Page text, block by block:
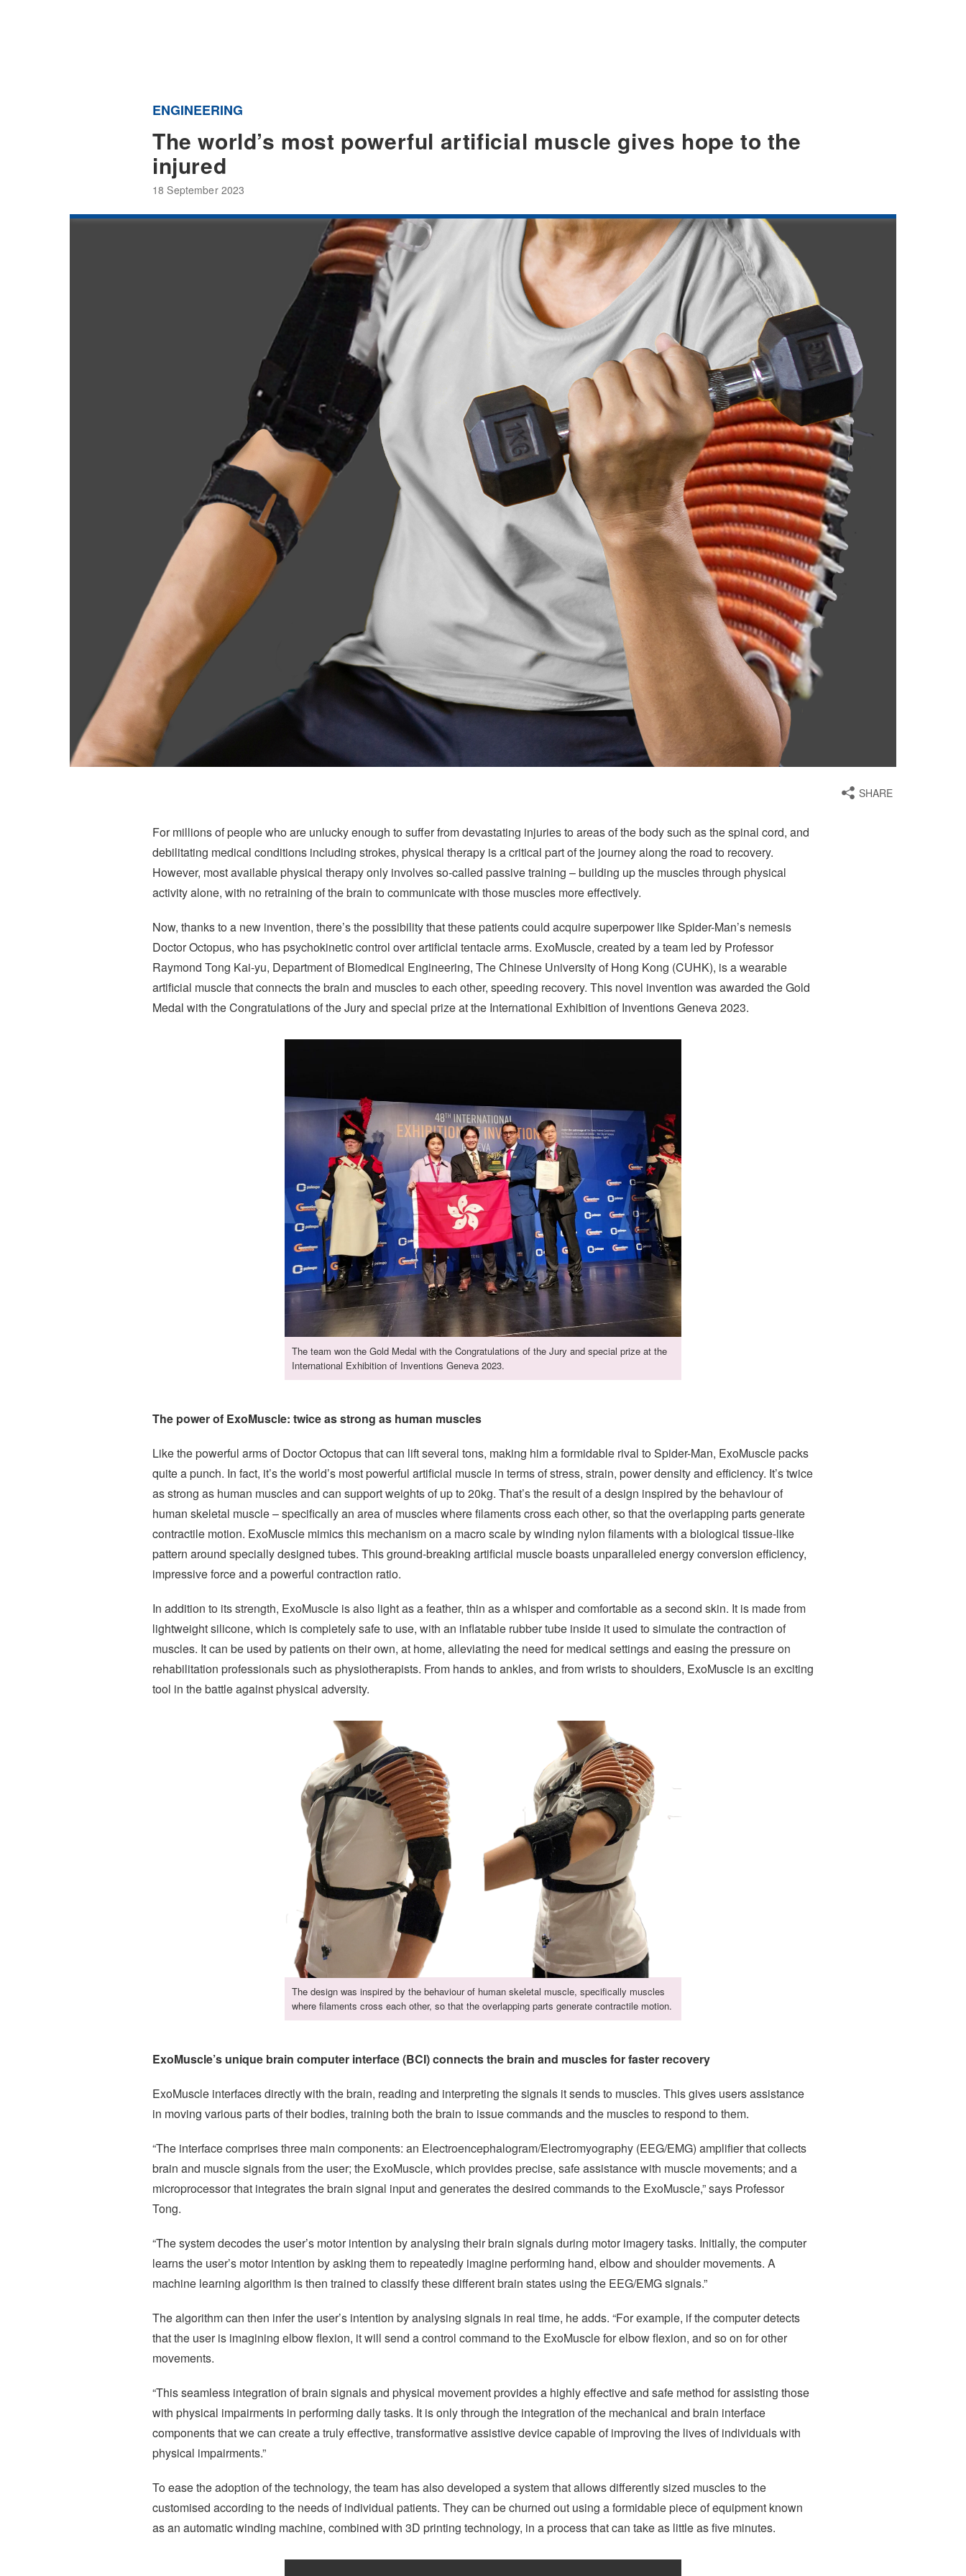
ENGINEERING
The world’s most powerful artificial muscle gives hope to the
injured
18 September 2023
SHARE
For millions of people who are unlucky enough to suffer from devastating injuries to areas of the body such as the spinal cord, and
debilitating medical conditions including strokes, physical therapy is a critical part of the journey along the road to recovery.
However, most available physical therapy only involves so-called passive training – building up the muscles through physical
activity alone, with no retraining of the brain to communicate with those muscles more effectively.
Now, thanks to a new invention, there’s the possibility that these patients could acquire superpower like Spider-Man’s nemesis
Doctor Octopus, who has psychokinetic control over artificial tentacle arms. ExoMuscle, created by a team led by Professor
Raymond Tong Kai-yu, Department of Biomedical Engineering, The Chinese University of Hong Kong (CUHK), is a wearable
artificial muscle that connects the brain and muscles to each other, speeding recovery. This novel invention was awarded the Gold
Medal with the Congratulations of the Jury and special prize at the International Exhibition of Inventions Geneva 2023.
The team won the Gold Medal with the Congratulations of the Jury and special prize at the
International Exhibition of Inventions Geneva 2023.
The power of ExoMuscle: twice as strong as human muscles
Like the powerful arms of Doctor Octopus that can lift several tons, making him a formidable rival to Spider-Man, ExoMuscle packs
quite a punch. In fact, it’s the world’s most powerful artificial muscle in terms of stress, strain, power density and efficiency. It’s twice
as strong as human muscles and can support weights of up to 20kg. That’s the result of a design inspired by the behaviour of
human skeletal muscle – specifically an area of muscles where filaments cross each other, so that the overlapping parts generate
contractile motion. ExoMuscle mimics this mechanism on a macro scale by winding nylon filaments with a biological tissue-like
pattern around specially designed tubes. This ground-breaking artificial muscle boasts unparalleled energy conversion efficiency,
impressive force and a powerful contraction ratio.
In addition to its strength, ExoMuscle is also light as a feather, thin as a whisper and comfortable as a second skin. It is made from
lightweight silicone, which is completely safe to use, with an inflatable rubber tube inside it used to simulate the contraction of
muscles. It can be used by patients on their own, at home, alleviating the need for medical settings and easing the pressure on
rehabilitation professionals such as physiotherapists. From hands to ankles, and from wrists to shoulders, ExoMuscle is an exciting
tool in the battle against physical adversity.
The design was inspired by the behaviour of human skeletal muscle, specifically muscles
where filaments cross each other, so that the overlapping parts generate contractile motion.
ExoMuscle’s unique brain computer interface (BCI) connects the brain and muscles for faster recovery
ExoMuscle interfaces directly with the brain, reading and interpreting the signals it sends to muscles. This gives users assistance
in moving various parts of their bodies, training both the brain to issue commands and the muscles to respond to them.
“The interface comprises three main components: an Electroencephalogram/Electromyography (EEG/EMG) amplifier that collects
brain and muscle signals from the user; the ExoMuscle, which provides precise, safe assistance with muscle movements; and a
microprocessor that integrates the brain signal input and generates the desired commands to the ExoMuscle,” says Professor
Tong.
“The system decodes the user’s motor intention by analysing their brain signals during motor imagery tasks. Initially, the computer
learns the user’s motor intention by asking them to repeatedly imagine performing hand, elbow and shoulder movements. A
machine learning algorithm is then trained to classify these different brain states using the EEG/EMG signals.”
The algorithm can then infer the user’s intention by analysing signals in real time, he adds. “For example, if the computer detects
that the user is imagining elbow flexion, it will send a control command to the ExoMuscle for elbow flexion, and so on for other
movements.
“This seamless integration of brain signals and physical movement provides a highly effective and safe method for assisting those
with physical impairments in performing daily tasks. It is only through the integration of the mechanical and brain interface
components that we can create a truly effective, transformative assistive device capable of improving the lives of individuals with
physical impairments.”
To ease the adoption of the technology, the team has also developed a system that allows differently sized muscles to the
customised according to the needs of individual patients. They can be churned out using a formidable piece of equipment known
as an automatic winding machine, combined with 3D printing technology, in a process that can take as little as five minutes.